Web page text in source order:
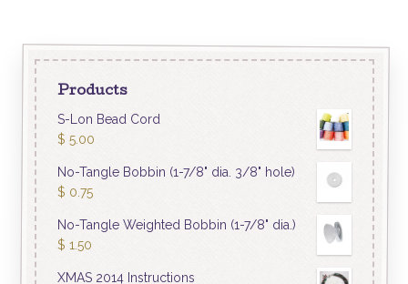
Products
S-Lon Bead Cord
$ 5.00
No-Tangle Bobbin (1-7/8" dia. 3/8" hole)
$ 0.75
No-Tangle Weighted Bobbin (1-7/8" dia.)
$ 1.50
XMAS 2014 Instructions